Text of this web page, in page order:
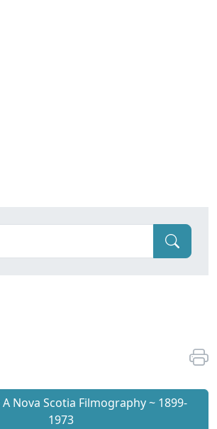
A Nova Scotia Filmography ~ 1899-
1973